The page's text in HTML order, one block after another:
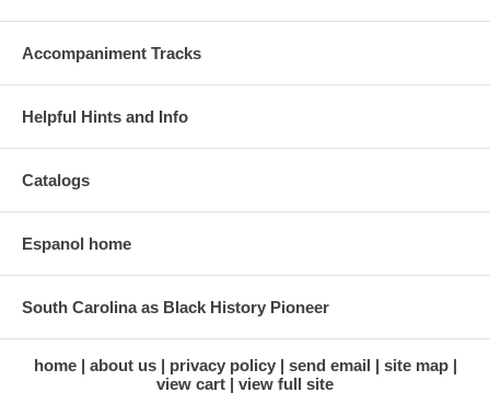
Accompaniment Tracks
Helpful Hints and Info
Catalogs
Espanol home
South Carolina as Black History Pioneer
home about us privacy policy send email
site map
view cart
view full site